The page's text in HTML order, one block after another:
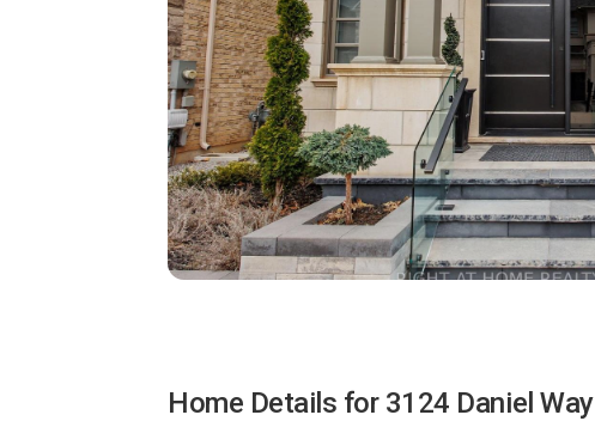
Home Details for 3124 Daniel Way